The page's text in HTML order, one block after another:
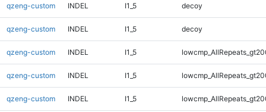
qzeng-custom INDEL I1_5 decoy
qzeng-custom INDEL I1_5 decoy
qzeng-custom INDEL I1_5
qzeng-custom INDEL I1_5
qzeng-custom INDEL I1_5